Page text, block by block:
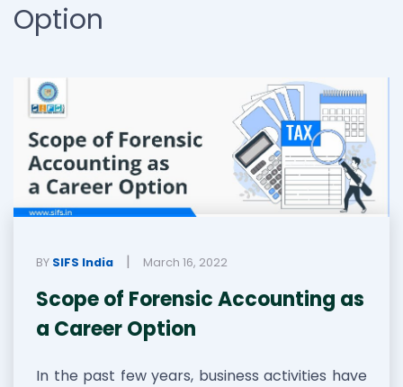
Option
BY SIFS India | March 16, 2022
Scope of Forensic Accounting as
a Career Option
In the past few years, business activities have